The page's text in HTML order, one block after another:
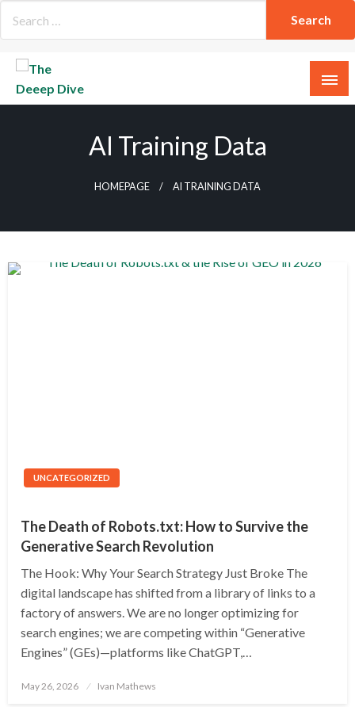
AI Training Data
HOMEPAGE AI TRAINING DATA
UNCATEGORIZED
The Death of Robots.txt: How to Survive the
Generative Search Revolution
The Hook: Why Your Search Strategy Just Broke The
digital landscape has shifted from a library of links to a
factory of answers. We are no longer optimizing for
search engines; we are competing within “Generative
Engines” (GEs)—platforms like ChatGPT,…
Posted
May 26, 2026 Ivan Mathews